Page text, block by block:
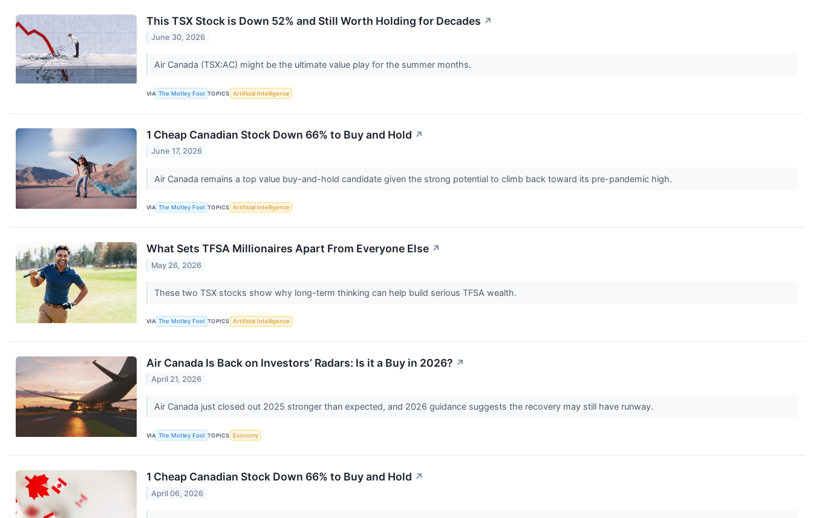
This TSX Stock is Down 52% and Still Worth Holding for Decades ↗
June 30, 2026
Air Canada (TSX:AC) might be the ultimate value play for the summer months.
VIA The Motley Fool TOPICS Artificial Intelligence
1 Cheap Canadian Stock Down 66% to Buy and Hold ↗
June 17, 2026
Air Canada remains a top value buy-and-hold candidate given the strong potential to climb back toward its pre-pandemic high.
VIA The Motley Fool TOPICS Artificial Intelligence
What Sets TFSA Millionaires Apart From Everyone Else ↗
May 26, 2026
These two TSX stocks show why long-term thinking can help build serious TFSA wealth.
VIA The Motley Fool TOPICS Artificial Intelligence
Air Canada Is Back on Investors’ Radars: Is it a Buy in 2026? ↗
April 21, 2026
Air Canada just closed out 2025 stronger than expected, and 2026 guidance suggests the recovery may still have runway.
VIA The Motley Fool TOPICS Economy
1 Cheap Canadian Stock Down 66% to Buy and Hold ↗
April 06, 2026